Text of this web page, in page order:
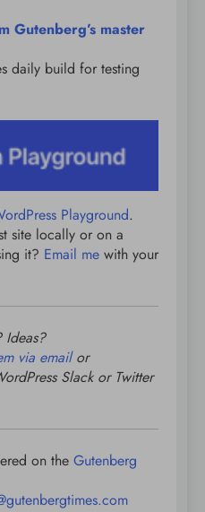
Gutenberg’s master
daily build for testing
Playground.
site locally or on a
it? Email me with your
Ideas?
via emailor
Slack or Twitter
on the Gutenberg